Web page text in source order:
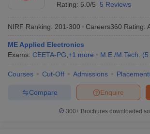
Rating: 5.0/5 5 Reviews
NIRF Ranking: 201-300 Careers360 Rating:
ME Applied Electronics
Exams: CEETA-PG +1 more M.E /M.Tech. (5
Courses Cut-Off Admissions
Enquire
Compare
300+ Brochures downloaded